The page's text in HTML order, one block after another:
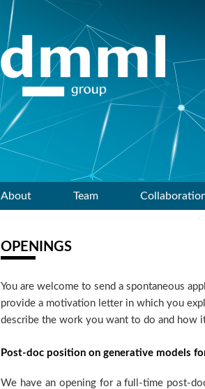
About Team
OPENINGS
You are welcome to send a spontaneous
provide a motivation letter in which you
describe the work you want to do and how
Post-doc position on generative models
We have an opening for a full-time post-
performance. The position is funded by a